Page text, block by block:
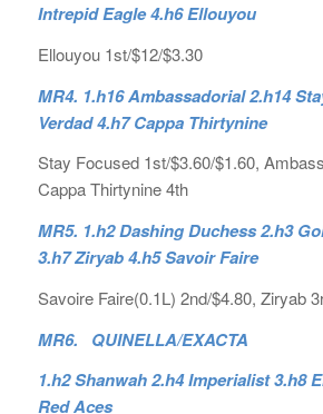
Intrepid Eagle 4.h6 Ellouyou
Ellouyou 1st/$12/$3.30
MR4. 1.h16 Ambassadorial 2.h14
Verdad 4.h7 Cappa Thirtynine
Stay Focused 1st/$3.60/$1.60,
Cappa Thirtynine 4th
MR5. 1.h2 Dashing Duchess 2.h3
3.h7 Ziryab 4.h5 Savoir Faire
Savoire Faire(0.1L) 2nd/$4.80, Ziryab
MR6. QUINELLA/EXACTA
1.h2 Shanwah 2.h4 Imperialist 3.h8
Red Aces